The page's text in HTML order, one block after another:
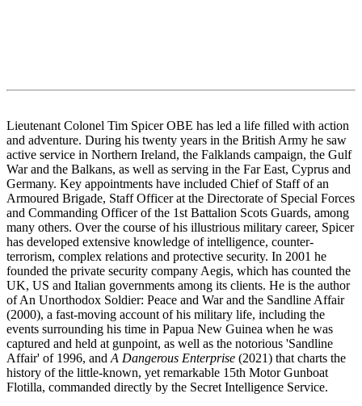
Lieutenant Colonel Tim Spicer OBE has led a life filled with action
and adventure. During his twenty years in the British Army he saw
active service in Northern Ireland, the Falklands campaign, the Gulf
War and the Balkans, as well as serving in the Far East, Cyprus and
Germany. Key appointments have included Chief of Staff of an
Armoured Brigade, Staff Officer at the Directorate of Special Forces
and Commanding Officer of the 1st Battalion Scots Guards, among
many others. Over the course of his illustrious military career, Spicer
has developed extensive knowledge of intelligence, counter-
terrorism, complex relations and protective security. In 2001 he
founded the private security company Aegis, which has counted the
UK, US and Italian governments among its clients. He is the author
of An Unorthodox Soldier: Peace and War and the Sandline Affair
(2000), a fast-moving account of his military life, including the
events surrounding his time in Papua New Guinea when he was
captured and held at gunpoint, as well as the notorious 'Sandline
Affair' of 1996, andA Dangerous Enterprise (2021) that charts the
history of the little-known, yet remarkable 15th Motor Gunboat
Flotilla, commanded directly by the Secret Intelligence Service.